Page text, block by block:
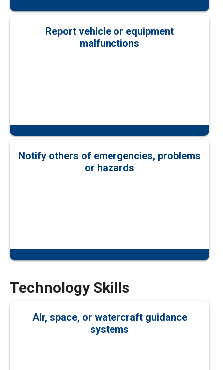
Report vehicle or equipment
malfunctions
Notify others of emergencies, problems
or hazards
Technology Skills
Air, space, or watercraft guidance
systems